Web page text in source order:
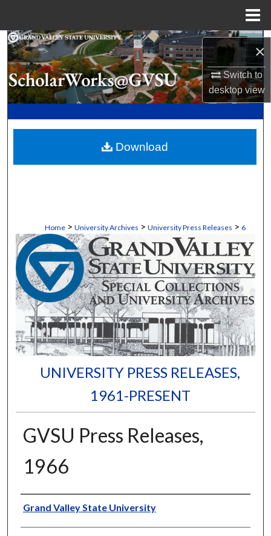
×
Switch to
desktopview
Search
Browse Collections
My Account
Digital Commons Network™
Home > University Archives > University Press Releases > 6
UNIVERSITY PRESS RELEASES,
1961-PRESENT
GVSU Press Releases,
1966
Author
Grand Valley State University
Download